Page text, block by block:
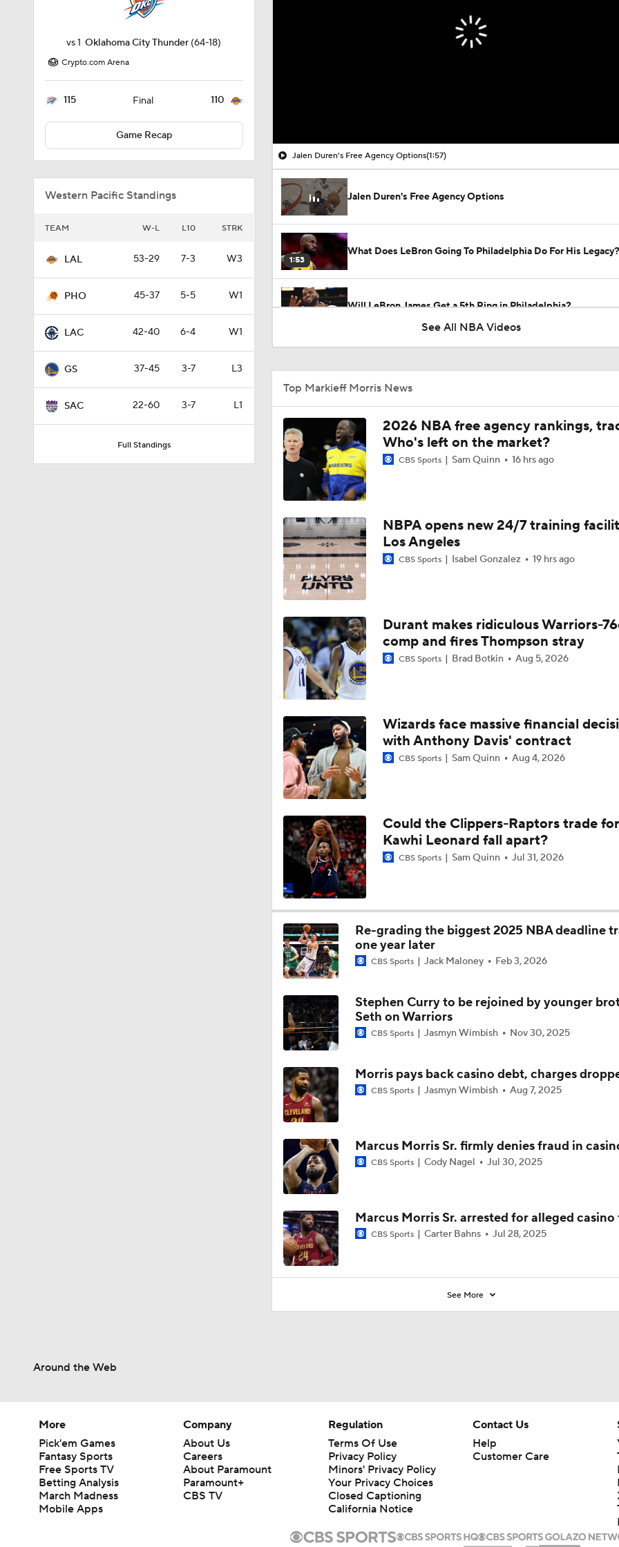
vs1Oklahoma City Thunder (64-18)
Crypto.com Arena
115 Final 110
Game Recap
Western Pacific Standings
TEAM W-L L10 STRK
LAL 53-29 7-3 W3
PHO 45-37 5-5 W1
LAC 42-40 6-4 W1
GS 37-45 3-7 L3
SAC 22-60 3-7 L1
Full Standings
Jalen Duren's Free Agency Options(1:57)
Jalen Duren's Free Agency Options
1:53
What Does LeBron Going To Philadelphia Do For His Legacy?
Will LeBron James Get a 5th Ring in Philadelphia?
9:42
1:58
LeBron James 'Not Going to be Rushed' into Decision
1:28
Draymond Green Offers Up No. 23 If Lebron Joins GSW
1:17
Lebron James Posts Wolves Emoji's On Social Media
1:57
LeBron James' Potential Fit With Giannis In Miami
Pat Riley Hints At Heat's LeBron James Pursuit
11:05
All Eyes On Lebron James
Ja Morant to the Trail Blazers
1:25
Lionel Messi Is As Clutch As They Come
9:40
1:11
Is There a Wing the Lakers Can Afford?
1:01
Tom Brady's Pitch to Bring LeBron to the Celtics
0:53
Anthony Edwards' Pitch to LeBron James
0:45
1:19
Pitching LeBron James to the 76ers
See All NBA Videos
Top Markieff Morris News
2026 NBA free agency rankings,
Who's left on the market?
CBS Sports Sam Quinn 16 hrs ago
NBPA opens new 24/7 training
Los Angeles
CBS Sports Isabel Gonzalez 19 hrs ago
Durant makes ridiculous Warriors-
comp and fires Thompson stray
CBS Sports Brad Botkin Aug 5, 2026
Wizards face massive financial
with Anthony Davis' contract
CBS Sports Sam Quinn Aug 4, 2026
Could the Clippers-Raptors trade for
Kawhi Leonard fall apart?
CBS Sports Sam Quinn Jul 31, 2026
Re-grading the biggest 2025 NBA deadline
one year later
CBS Sports Jack Maloney Feb 3, 2026
Stephen Curry to be rejoined by younger
Seth on Warriors
CBS Sports Jasmyn Wimbish Nov 30, 2025
Morris pays back casino debt, charges
CBS Sports Jasmyn Wimbish Aug 7, 2025
Marcus Morris Sr. firmly denies fraud in
CBS Sports Cody Nagel Jul 30, 2025
Marcus Morris Sr. arrested for alleged casino
CBS Sports Carter Bahns Jul 28, 2025
See More
Around the Web
More
Pick'em Games
Fantasy Sports
Free Sports TV
Betting Analysis
March Madness
Mobile Apps
Company
About Us
Careers
About Paramount
Paramount+
CBS TV
Regulation
Terms Of Use
Privacy Policy
Minors' Privacy Policy
Your Privacy Choices
Closed Captioning
California Notice
Contact Us
Help
Customer Care